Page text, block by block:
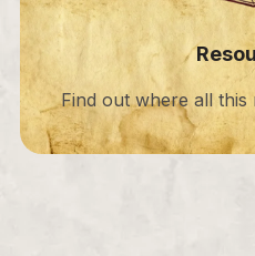
Find out where all this